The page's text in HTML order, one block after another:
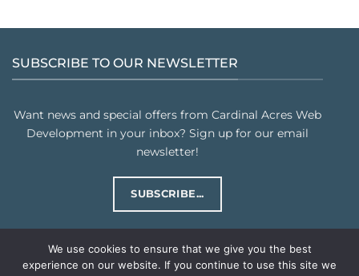
SUBSCRIBE TO OUR NEWSLETTER
Want news and special offers from Cardinal Acres Web
Development in your inbox? Sign up for our email
newsletter!
SUBSCRIBE...
We use cookies to ensure that we give you the best
experience on our website. If you continue to use this site we